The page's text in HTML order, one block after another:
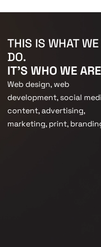
THIS IS WHAT WE
DO.
IT'S WHO WE
Web design, web
development, social
content, advertising,
marketing, print,